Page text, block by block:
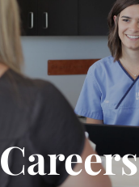
Careers